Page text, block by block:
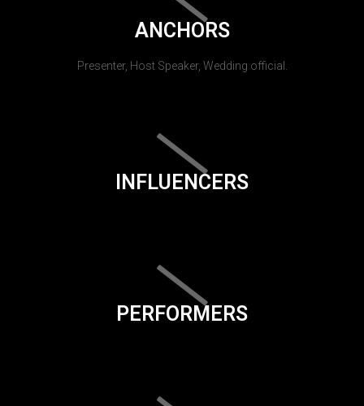
ANCHORS
Presenter, Host Speaker, Wedding official.
INFLUENCERS
PERFORMERS